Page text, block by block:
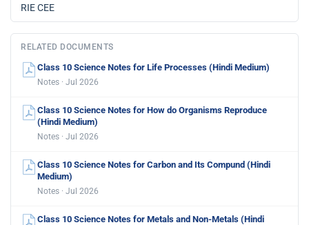
RIE CEE
RELATED DOCUMENTS
Class 10 Science Notes for Life Processes (Hindi Medium)
Notes · Jul 2026
Class 10 Science Notes for How do Organisms Reproduce
(Hindi Medium)
Notes · Jul 2026
Class 10 Science Notes for Carbon and Its Compund (Hindi
Medium)
Notes · Jul 2026
Class 10 Science Notes for Metals and Non-Metals (Hindi